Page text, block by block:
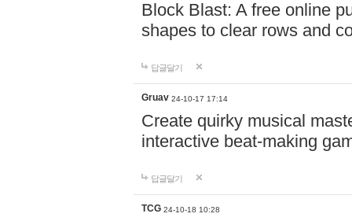
Block Blast: A free online
shapes to clear rows and
답글달기
Gruav 24-10-17 17:14
Create quirky musical
interactive beat-making
답글달기
TCG 24-10-18 10:28